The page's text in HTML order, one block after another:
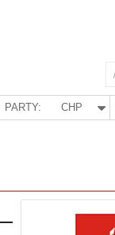
PARTY: CHP